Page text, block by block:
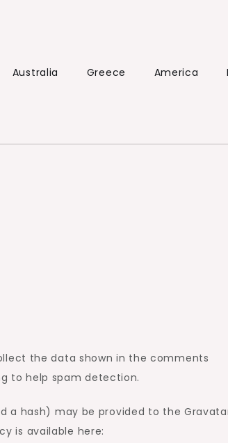
Australia Greece America
the data shown in the comments
to help spam detection.
a hash) may be provided to the
is available here: